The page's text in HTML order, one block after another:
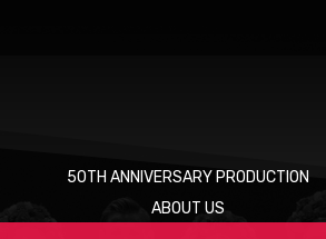
50TH ANNIVERSARY PRODUCTION
ABOUT US